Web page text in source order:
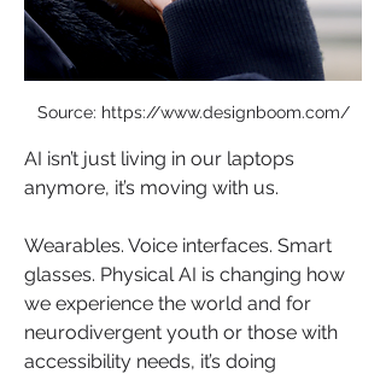
Source: https://www.designboom.com/
AI isn’t just living in our laptops
anymore, it’s moving with us.
Wearables. Voice interfaces. Smart
glasses. Physical AI is changing how
we experience the world and for
neurodivergent youth or those with
accessibility needs, it’s doing